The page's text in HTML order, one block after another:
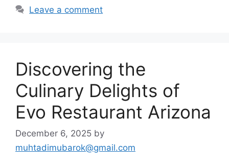
Leave a comment
Discovering the
Culinary Delights of
Evo Restaurant Arizona
December 6, 2025 by
muhtadimubarok@gmail.com